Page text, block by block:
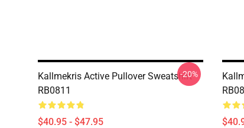
Kallmekris Active Pullover Sweatshirt
RB0811
$40.95 - $47.95
-20%